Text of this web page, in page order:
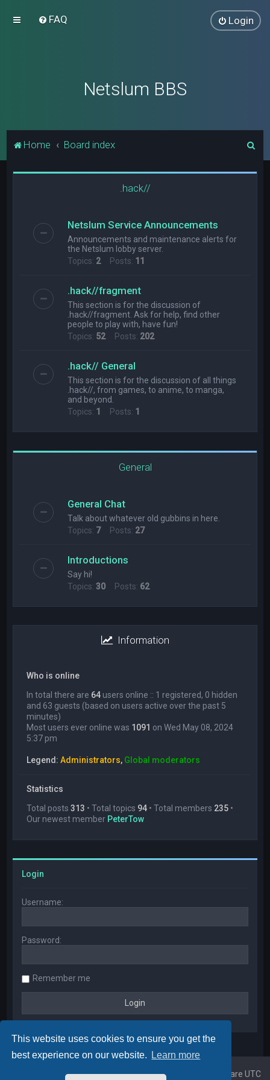
This website uses cookies to ensure you get the
best experience on our website.
Learn more
FAQ Login
Netslum BBS
Home Board index
.hack//
Netslum Service Announcements
Announcements and maintenance alerts for
the Netslum lobby server.
Topics: 2Posts: 11
.hack//fragment
This section is for the discussion of
.hack//fragment. Ask for help, find other
people to play with, have fun!
Topics: 52Posts: 202
.hack// General
This section is for the discussion of all things
.hack//, from games, to anime, to manga,
and beyond.
Topics: 1 Posts: 1
General
General Chat
Talk about whatever old gubbins in here.
Topics: 7Posts: 27
Introductions
Say hi!
Topics:30 Posts: 62
Information
Who is online
In total there are 64 users online :: 1 registered, 0 hidden
and 63 guests (based on users active over the past 5
minutes)
Most users ever online was 1091 on Wed May 08, 2024
5:37 pm
Legend:Administrators, Global moderators
Statistics
Total posts313 • Total topics 94 • Total members 235 •
Our newest member PeterTow
Login
Username:
Password:
Remember me
Board index All times are UTC